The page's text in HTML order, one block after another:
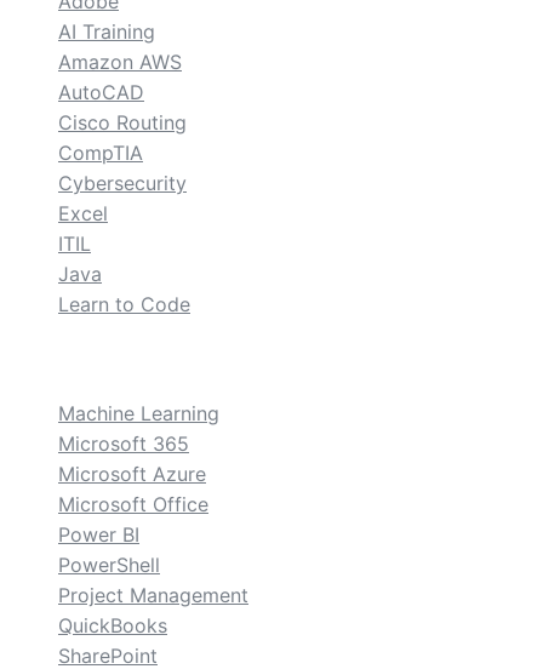
AI Training
Amazon AWS
AutoCAD
Cisco Routing
CompTIA
Cybersecurity
Excel
ITIL
Java
Learn to Code
Machine Learning
Microsoft 365
Microsoft Azure
Microsoft Office
Power BI
PowerShell
Project Management
QuickBooks
SharePoint